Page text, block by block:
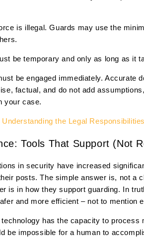
is illegal. Guards may use the
be temporary and only as long as it
be engaged immediately. Accurate
factual, and do not add
your case.
Understanding the Legal
Tools That Support (Not
in security have increased
posts. The simple answer is, not a
is in how they support guarding. In
and more efficient – not to mention
has the capacity to
be impossible for a human to